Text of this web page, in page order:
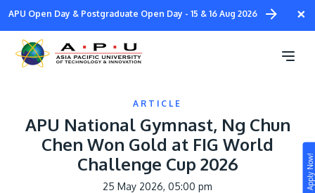
Apply Now!
Skip
main
content
×
APU Open Day & Postgraduate Open Day - 15 & 16 Aug 2026
ARTICLE
APU National Gymnast, Ng Chun
Chen Won Gold at FIG World
Challenge Cup 2026
25 May 2026, 05:00 pm